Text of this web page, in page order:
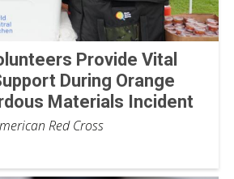
Provide Vital
During Orange
Materials Incident
Red Cross